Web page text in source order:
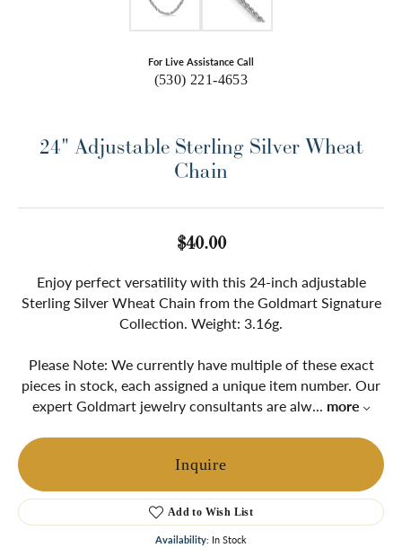
For Live Assistance Call
(530) 221-4653
24" Adjustable Sterling Silver Wheat
Chain
$40.00
Enjoy perfect versatility with this 24-inch adjustable
Sterling Silver Wheat Chain from the Goldmart Signature
Collection. Weight: 3.16g.
Please Note: We currently have multiple of these exact
pieces in stock, each assigned a unique item number. Our
expert Goldmart jewelry consultants are alw... more
Inquire
Add to Wish List
Availability: In Stock